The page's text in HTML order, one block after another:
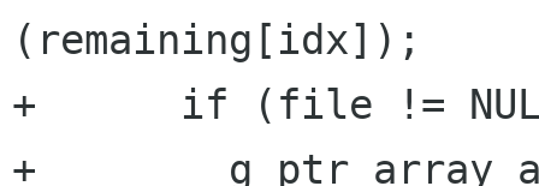
(remaining[idx]);
+      if (file !=
+